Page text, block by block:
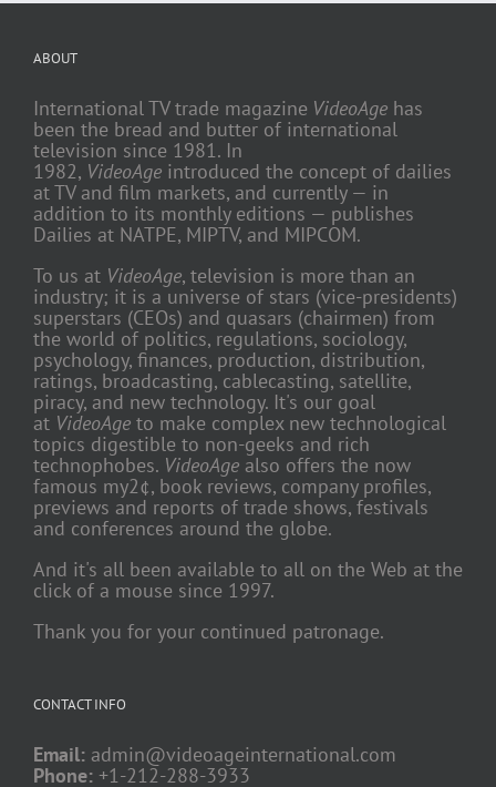
ABOUT
International TV trade magazine VideoAge has
been the bread and butter of international
television since 1981. In
1982, VideoAge introduced the concept of dailies
at TV and film markets, and currently — in
addition to its monthly editions — publishes
Dailies at NATPE, MIPTV, and MIPCOM.
To us at VideoAge, television is more than an
industry; it is a universe of stars (vice-presidents)
superstars (CEOs) and quasars (chairmen) from
the world of politics, regulations, sociology,
psychology, finances, production, distribution,
ratings, broadcasting, cablecasting, satellite,
piracy, and new technology. It's our goal
at VideoAge to make complex new technological
topics digestible to non-geeks and rich
technophobes. VideoAge also offers the now
famous my2¢, book reviews, company profiles,
previews and reports of trade shows, festivals
and conferences around the globe.
And it's all been available to all on the Web at the
click of a mouse since 1997.
Thank you for your continued patronage.
CONTACT INFO
Email: admin@videoageinternational.com
Phone: +1-212-288-3933